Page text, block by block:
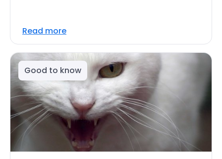
Read more
Good to know